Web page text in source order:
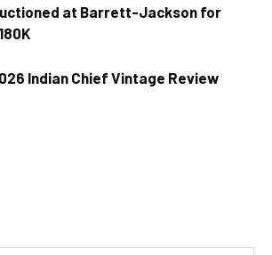
at Barrett-Jackson for
Indian Chief Vintage Review